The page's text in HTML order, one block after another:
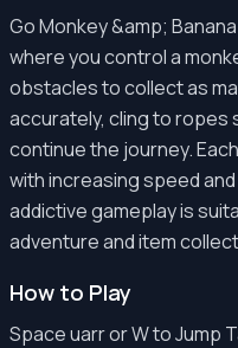
Go Monkey &amp;
where you control a
obstacles to collect as
accurately, cling to ropes
continue the journey.
with increasing speed
addictive gameplay is
adventure and item
How to Play
Space uarr or W to Jump